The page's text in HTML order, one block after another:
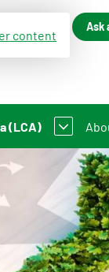
content
Ask
(LCA)
Cycle